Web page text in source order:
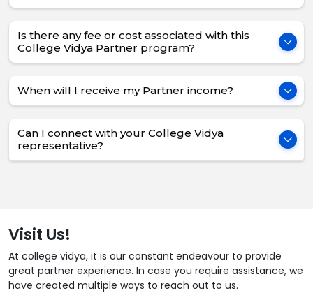
Is there any fee or cost associated with this
College Vidya Partner program?
When will I receive my Partner income?
Can I connect with your College Vidya
representative?
Visit Us!
At college vidya, it is our constant endeavour to provide
great partner experience. In case you require assistance, we
have created multiple ways to reach out to us.